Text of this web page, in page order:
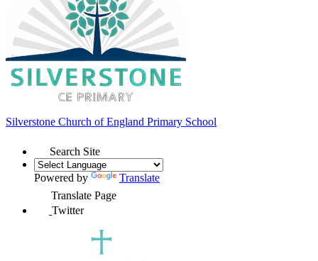
Silverstone Church of England Primary School
Search Site
Powered by
Translate
Translate Page
Twitter